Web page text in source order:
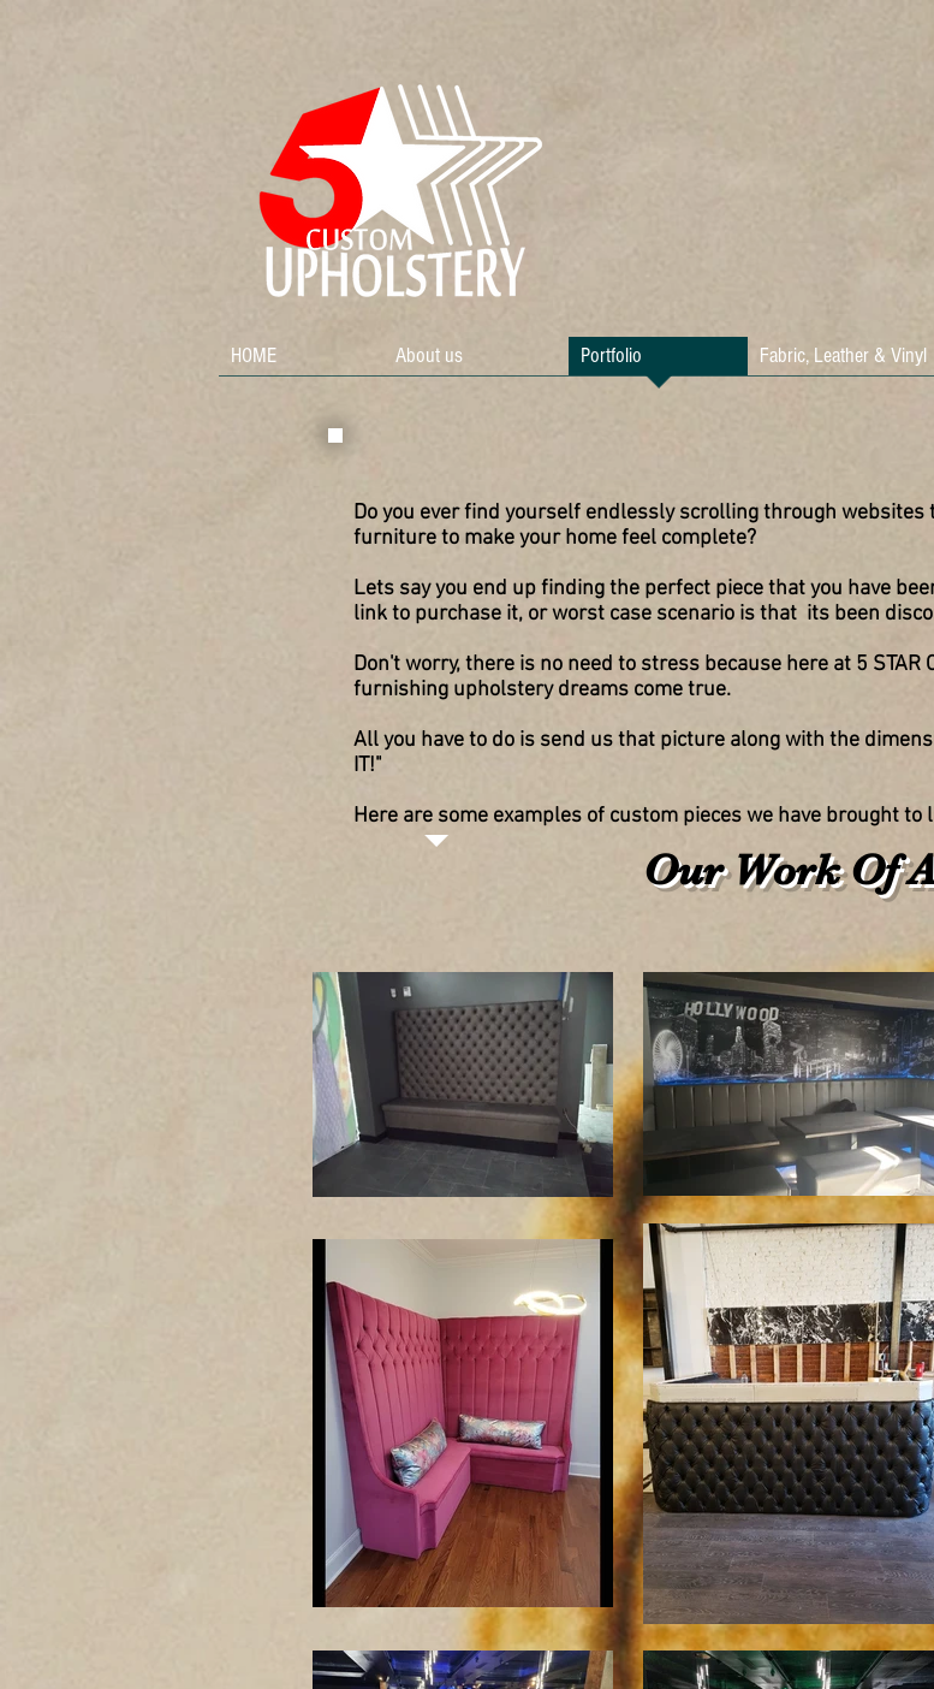
HOME About us Portfolio Fabric, Leather & Vinyl
Do you ever find yourself endlessly scrolling through
furniture to make your home feel complete?
Lets say you end up finding the perfect piece that you have
link to purchase it, or worst case scenario is that its been
Don't worry, there is no need to stress because here at 5 STAR
furnishing upholstery dreams come true.
All you have to do is send us that picture along with the
IT!"
Here are some examples of custom pieces we have brought to
Our Work Of